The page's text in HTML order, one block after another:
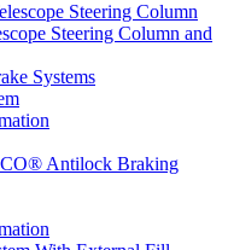
Steering Column
Steering Column and
Systems
Antilock Braking